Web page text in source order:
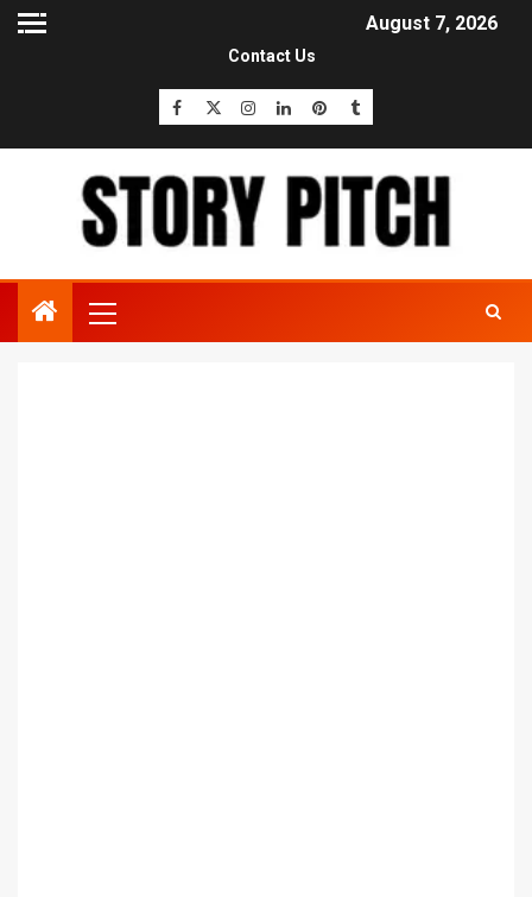
August 7, 2026
Contact Us